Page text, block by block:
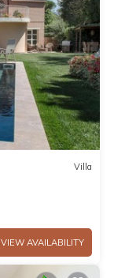
Villa
VIEW AVAILABILITY